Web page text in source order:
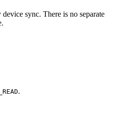
sync. There is no separate
.